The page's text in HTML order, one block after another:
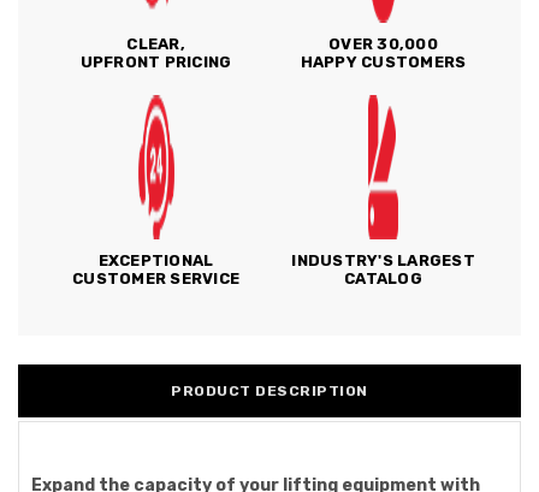
CLEAR,
UPFRONT PRICING
OVER 30,000
HAPPY CUSTOMERS
EXCEPTIONAL
CUSTOMER SERVICE
INDUSTRY'S LARGEST
CATALOG
PRODUCT DESCRIPTION
Expand the capacity of your lifting equipment with